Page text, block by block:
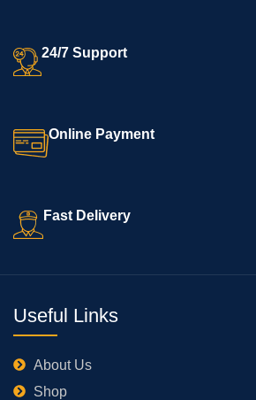
24/7 Support
Online Payment
Fast Delivery
Useful Links
About Us
Shop